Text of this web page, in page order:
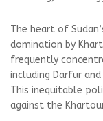
The heart of
domination by
frequently
including Darfur
This inequitable
against the